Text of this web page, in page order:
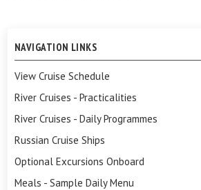
NAVIGATION LINKS
View Cruise Schedule
River Cruises - Practicalities
River Cruises - Daily Programmes
Russian Cruise Ships
Optional Excursions Onboard
Meals - Sample Daily Menu